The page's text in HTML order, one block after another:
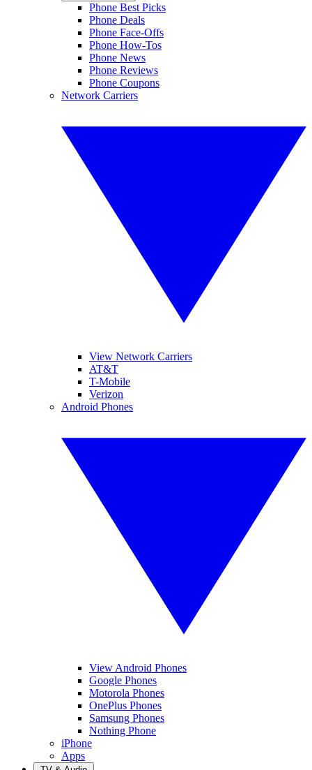
Phone Best Picks
Phone Deals
Phone Face-Offs
Phone How-Tos
Phone News
Phone Reviews
Phone Coupons
Network Carriers
View Network Carriers
AT&T
T-Mobile
Verizon
Android Phones
View Android Phones
Google Phones
Motorola Phones
OnePlus Phones
Samsung Phones
Nothing Phone
iPhone
Apps